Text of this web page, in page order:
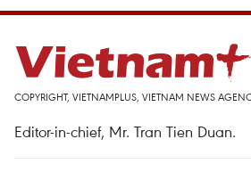
COPYRIGHT, VIETNAMPLUS, VIETNAM NEWS
Editor-in-chief, Mr. Tran Tien Duan.